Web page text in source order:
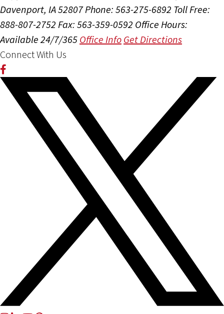
Davenport, IA 52807Phone: 563-275-6892 Toll Free:
888-807-2752 Fax: 563-359-0592 Office Hours:
Available 24/7/365 Office Info Get Directions
Connect With Us